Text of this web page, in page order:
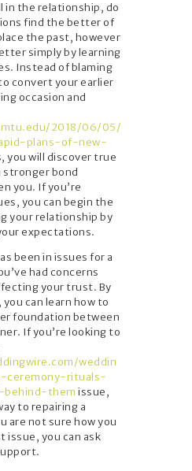
in the relationship, do
find the better of
the past, however
simply by learning
Instead of blaming
convert your earlier
occasion and
2018/06/05/
plans-of-new-
you will discover true
stronger bond
you. If you’re
you can begin the
your relationship by
expectations.
been in issues for a
had concerns
your trust. By
can learn how to
foundation between
If you’re looking to
weddin
ceremony-rituals-
them issue,
to repairing a
are not sure how you
issue, you can ask